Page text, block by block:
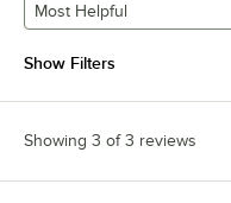
Most Helpful
Show Filters
Showing 3 of 3 reviews